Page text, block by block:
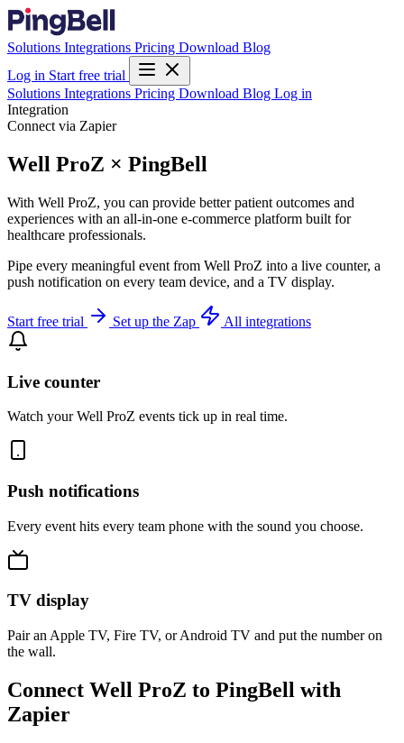
Solutions Integrations Pricing Download Blog
Log in Start free trial
Solutions Integrations Pricing Download Blog Log in
Integration
Connect via Zapier
Well ProZ × PingBell
With Well ProZ, you can provide better patient outcomes and
experiences with an all-in-one e-commerce platform built for
healthcare professionals.
Pipe every meaningful event from Well ProZ into a live counter, a
push notification on every team device, and a TV display.
Start free trial Set up the Zap All integrations
Live counter
Watch your Well ProZ events tick up in real time.
Push notifications
Every event hits every team phone with the sound you choose.
TV display
Pair an Apple TV, Fire TV, or Android TV and put the number on
the wall.
Connect Well ProZ to PingBell with
Zapier